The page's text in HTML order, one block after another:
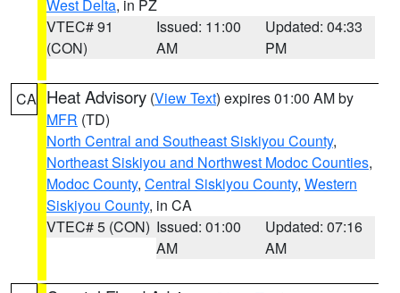
West Delta, in PZ
VTEC# 91
(CON)
Issued: 11:00
AM
Updated: 04:33
PM
CA Heat Advisory (View Text) expires 01:00 AM by
MFR (TD)
North Central and Southeast Siskiyou County,
Northeast Siskiyou and Northwest Modoc Counties,
Modoc County, Central Siskiyou County, Western
Siskiyou County, in CA
VTEC# 5 (CON) Issued: 01:00
AM
Updated: 07:16
AM